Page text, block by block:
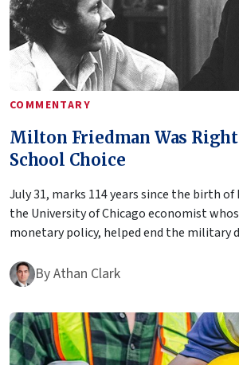
COMMENTARY
Milton Friedman Was
School Choice
July 31, marks 114 years since the birth
the University of Chicago economist
monetary policy, helped end the military d
ByAthan Clark